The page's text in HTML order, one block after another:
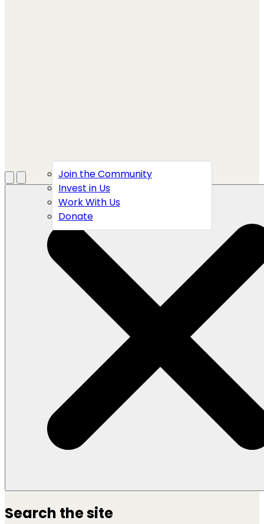
Join the Community
Invest in Us
Work With Us
Donate
Open search
Search the site